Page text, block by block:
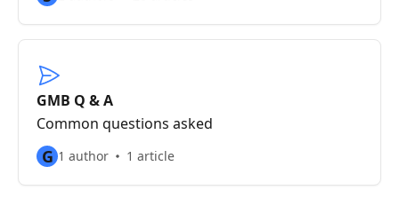
GMB Q & A
Common questions asked
G 1 author 1 article